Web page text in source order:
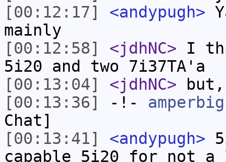
[00:12:17]
<andypugh>
mainly
[00:12:58]
<jdhNC> I
5i20 and two 7i37TA'a
[00:13:04]
<jdhNC> but,
[00:13:36]
-!-
Chat]
[00:13:41]
<andypugh>
capable 5i20 for not a